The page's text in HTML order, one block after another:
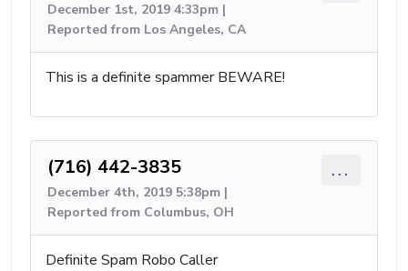
December 1st, 2019 4:33pm |
Reported from Los Angeles, CA
This is a definite spammer BEWARE!
(716) 442-3835
December 4th, 2019 5:38pm |
Reported from Columbus, OH
...
Definite Spam Robo Caller